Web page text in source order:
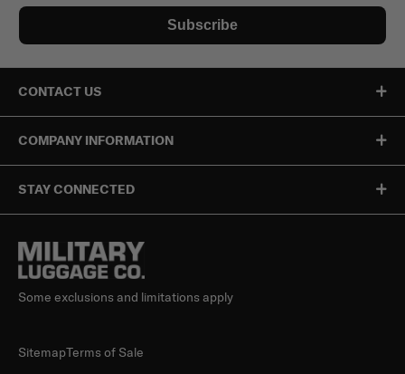
Subscribe
CONTACT US
COMPANY INFORMATION
STAY CONNECTED
Some exclusions and limitations apply
SitemapTerms of Sale